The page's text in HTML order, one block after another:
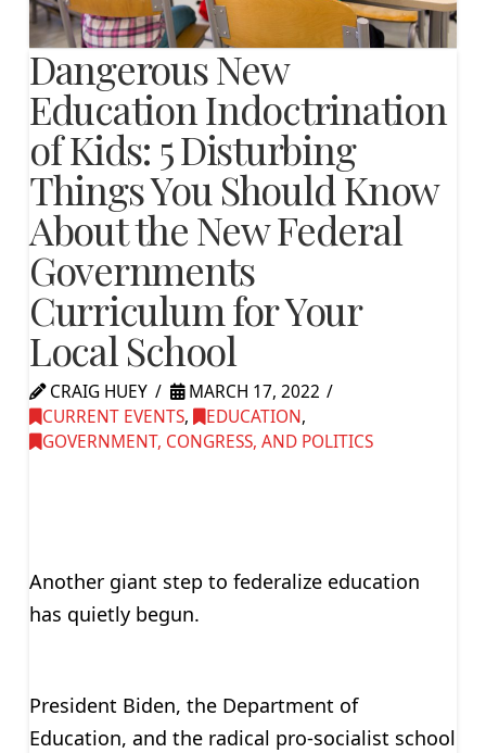
Dangerous New
Education Indoctrination
of Kids: 5 Disturbing
Things You Should Know
About the New Federal
Governments
Curriculum for Your
Local School
CRAIG HUEY
MARCH 17, 2022
CURRENT EVENTS, EDUCATION,
GOVERNMENT, CONGRESS, AND POLITICS
Another giant step to federalize education
has quietly begun.
President Biden, the Department of
Education, and the radical pro-socialist school